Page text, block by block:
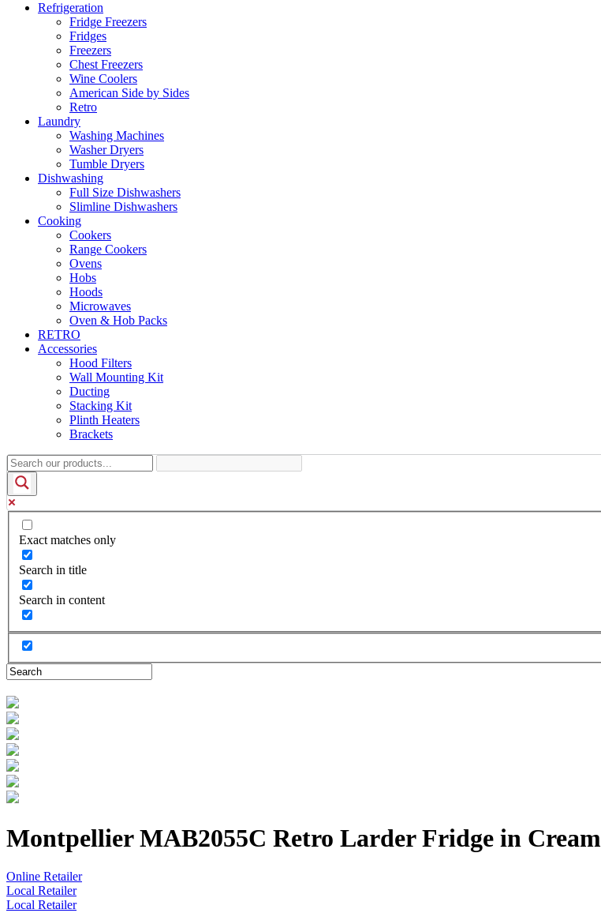
Refrigeration
Fridge Freezers
Fridges
Freezers
Chest Freezers
Wine Coolers
American Side by Sides
Retro
Laundry
Washing Machines
Washer Dryers
Tumble Dryers
Dishwashing
Full Size Dishwashers
Slimline Dishwashers
Cooking
Cookers
Range Cookers
Ovens
Hobs
Hoods
Microwaves
Oven & Hob Packs
RETRO
Accessories
Hood Filters
Wall Mounting Kit
Ducting
Stacking Kit
Plinth Heaters
Brackets
Exact matches only
Search in title
Search in content
Montpellier MAB2055C Retro Larder Fridge in Cream
Online Retailer
Local Retailer
Local Retailer